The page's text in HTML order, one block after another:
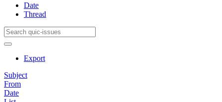
Date
Thread
Export
Subject
From
Date